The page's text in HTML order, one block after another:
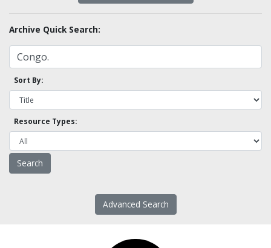
Archive Quick Search:
Sort By:
Resource Types:
Advanced Search